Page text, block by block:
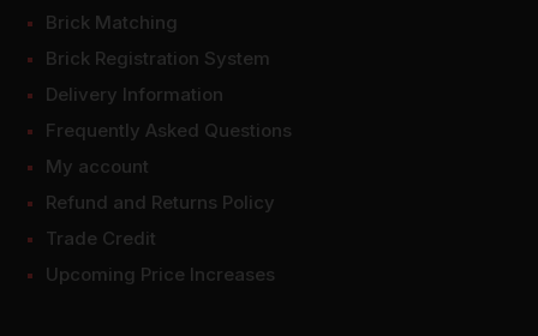
Brick Matching
Brick Registration System
Delivery Information
Frequently Asked Questions
My account
Refund and Returns Policy
Trade Credit
Upcoming Price Increases